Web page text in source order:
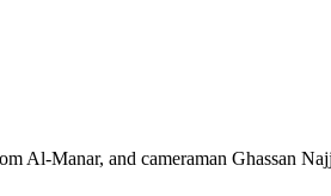
Al-Manar, and cameraman Ghassan